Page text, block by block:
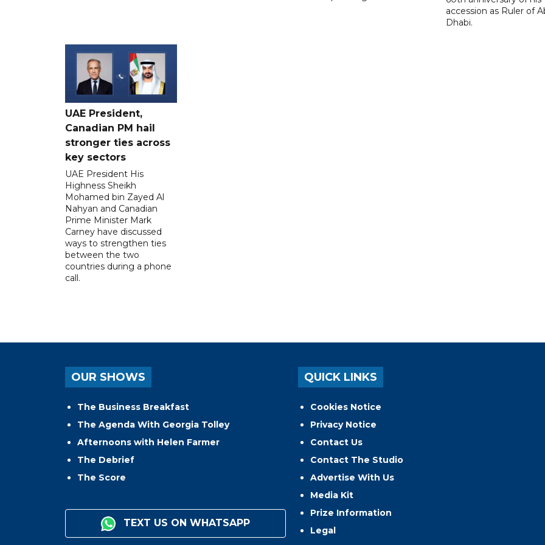
accession as Ruler of
Dhabi.
UAE President,
Canadian PM hail
stronger ties across
key sectors
UAE President His
Highness Sheikh
Mohamed bin Zayed Al
Nahyan and Canadian
Prime Minister Mark
Carney have discussed
ways to strengthen ties
between the two
countries during a phone
call.
OUR SHOWS
The Business Breakfast
The Agenda With Georgia Tolley
Afternoons with Helen Farmer
The Debrief
The Score
TEXT US ON WHATSAPP
QUICK LINKS
Cookies Notice
Privacy Notice
Contact Us
Contact The Studio
Advertise With Us
Media Kit
Prize Information
Legal